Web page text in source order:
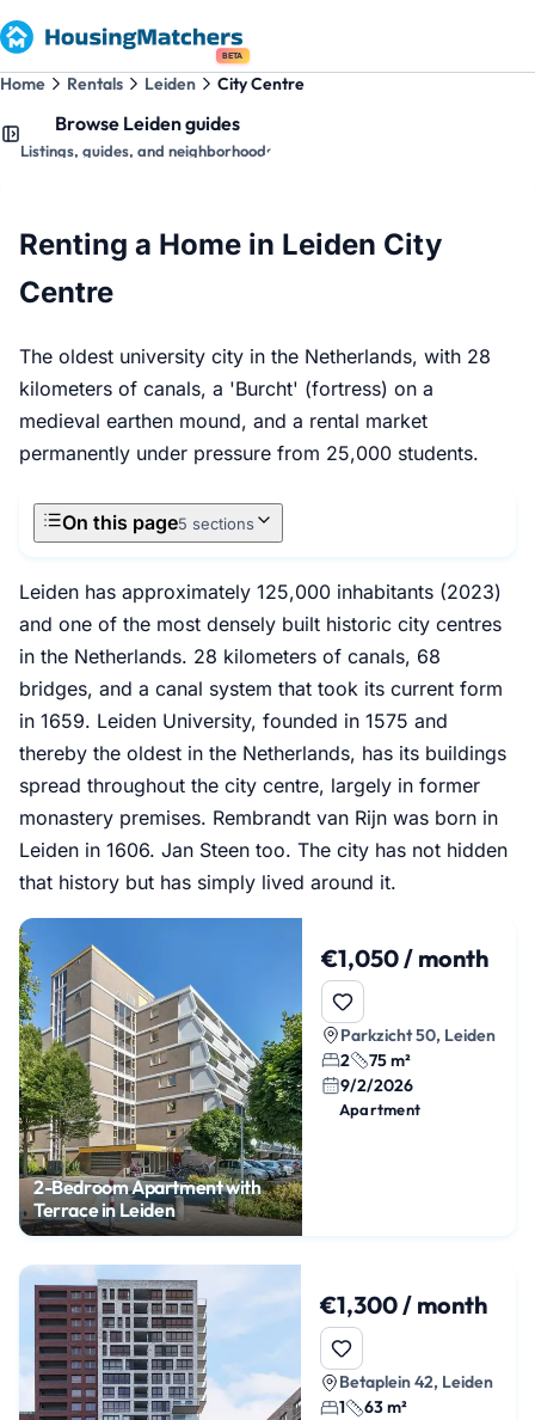
BETA
Home Rentals Leiden City Centre
Browse Leiden guides
Listings, guides, and neighborhoods
Renting a Home in Leiden City
Centre
The oldest university city in the Netherlands, with 28
kilometers of canals, a 'Burcht' (fortress) on a
medieval earthen mound, and a rental market
permanently under pressure from 25,000 students.
On this page5 sections
Leiden has approximately 125,000 inhabitants (2023)
and one of the most densely built historic city centres
in the Netherlands. 28 kilometers of canals, 68
bridges, and a canal system that took its current form
in 1659. Leiden University, founded in 1575 and
thereby the oldest in the Netherlands, has its buildings
spread throughout the city centre, largely in former
monastery premises. Rembrandt van Rijn was born in
Leiden in 1606. Jan Steen too. The city has not hidden
that history but has simply lived around it.
2-Bedroom Apartment with
Terrace in Leiden
€1,050 / month
Parkzicht 50, Leiden
2
75 m²
9/2/2026
Apartment
€1,300 / month
Betaplein 42, Leiden
1
63 m²